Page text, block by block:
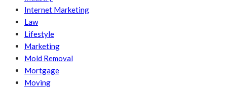
Internet Marketing
Law
Lifestyle
Marketing
Mold Removal
Mortgage
Moving